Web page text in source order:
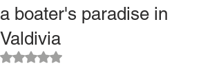
a boater's paradise in
Valdivia
Rated NaN out of 5 stars.